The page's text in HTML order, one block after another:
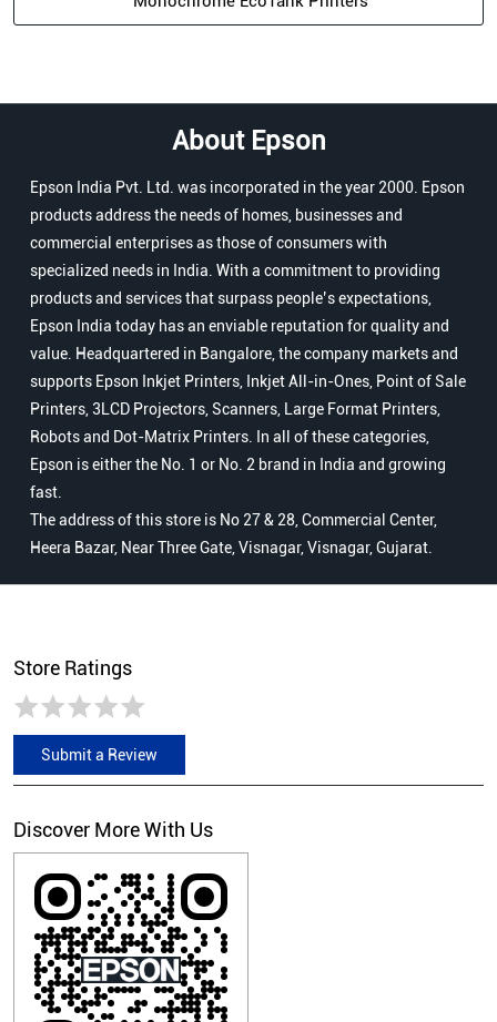
About Epson
Epson India Pvt. Ltd. was incorporated in the year 2000. Epson
products address the needs of homes, businesses and
commercial enterprises as those of consumers with
specialized needs in India. With a commitment to providing
products and services that surpass people’s expectations,
Epson India today has an enviable reputation for quality and
value. Headquartered in Bangalore, the company markets and
supports Epson Inkjet Printers, Inkjet All-in-Ones, Point of Sale
Printers, 3LCD Projectors, Scanners, Large Format Printers,
Robots and Dot-Matrix Printers. In all of these categories,
Epson is either the No. 1 or No. 2 brand in India and growing
fast.
The address of this store is No 27 & 28, Commercial Center,
Heera Bazar, Near Three Gate, Visnagar, Visnagar, Gujarat.
Store Ratings
Submit a Review
Discover More With Us